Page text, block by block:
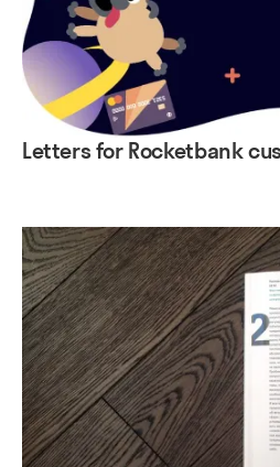
Letters for Rocketbank